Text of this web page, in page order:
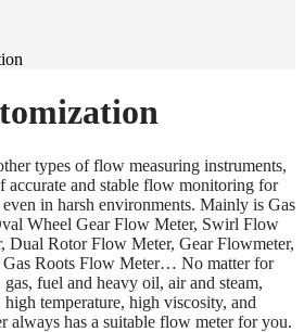
types of flow measuring instruments,
accurate and stable flow monitoring for
in harsh environments. Mainly is Gas
Wheel Gear Flow Meter, Swirl Flow
Dual Rotor Flow Meter, Gear Flowmeter,
Gas Roots Flow Meter… No matter for
fuel and heavy oil, air and steam,
temperature, high viscosity, and
always has a suitable flow meter for you.